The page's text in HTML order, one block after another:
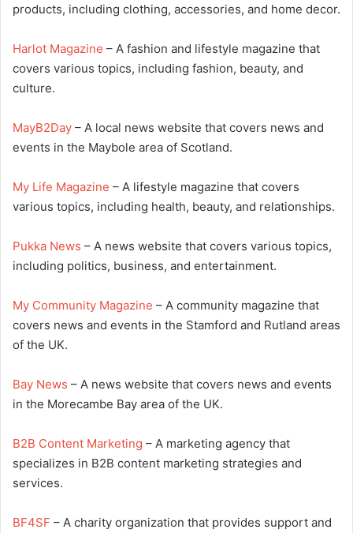
products, including clothing, accessories, and home decor.
Harlot Magazine – A fashion and lifestyle magazine that
covers various topics, including fashion, beauty, and
culture.
MayB2Day – A local news website that covers news and
events in the Maybole area of Scotland.
My Life Magazine – A lifestyle magazine that covers
various topics, including health, beauty, and relationships.
Pukka News – A news website that covers various topics,
including politics, business, and entertainment.
My Community Magazine – A community magazine that
covers news and events in the Stamford and Rutland areas
of the UK.
Bay News – A news website that covers news and events
in the Morecambe Bay area of the UK.
B2B Content Marketing – A marketing agency that
specializes in B2B content marketing strategies and
services.
BF4SF – A charity organization that provides support and